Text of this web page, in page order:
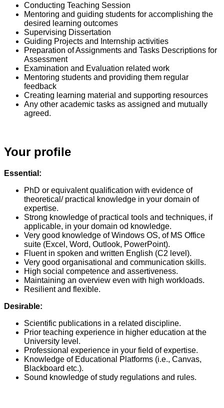
Conducting Teaching Session
Mentoring and guiding students for accomplishing the
desired learning outcomes
Supervising Dissertation
Guiding Projects and Internship activities
Preparation of Assignments and Tasks Descriptions for
Assessment
Examination and Evaluation related work
Mentoring students and providing them regular
feedback
Creating learning material and supporting resources
Any other academic tasks as assigned and mutually
agreed.
Your profile
Essential:
PhD or equivalent qualification with evidence of
theoretical/ practical knowledge in your domain of
expertise.
Strong knowledge of practical tools and techniques, if
applicable, in your domain od knowledge.
Very good knowledge of Windows OS, of MS Office
suite (Excel, Word, Outlook, PowerPoint).
Fluent in spoken and written English (C2 level).
Very good organisational and communication skills.
High social competence and assertiveness.
Maintaining an overview even with high workloads.
Resilient and flexible.
Desirable:
Scientific publications in a related discipline.
Prior teaching experience in higher education at the
University level.
Professional experience in your field of expertise.
Knowledge of Educational Platforms (i.e., Canvas,
Blackboard etc.).
Sound knowledge of study regulations and rules.